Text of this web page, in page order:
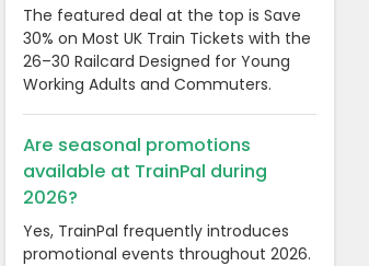
The featured deal at the top is Save
30% on Most UK Train Tickets with the
26–30 Railcard Designed for Young
Working Adults and Commuters.
Are seasonal promotions
available at TrainPal during
2026?
Yes, TrainPal frequently introduces
promotional events throughout 2026.